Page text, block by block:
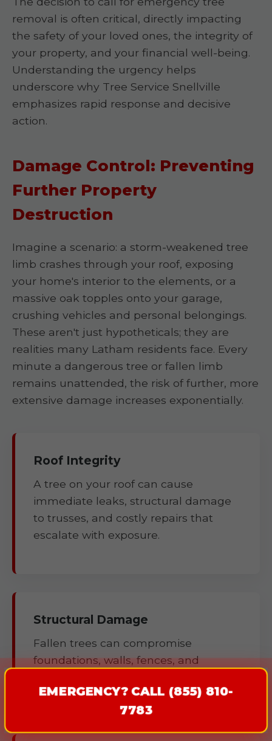
EMERGENCY? CALL (855) 810-
7783
removal is often critical, directly impacting
the safety of your loved ones, the integrity of
your property, and your financial well-being.
Understanding the urgency helps
underscore why Tree Service Snellville
emphasizes rapid response and decisive
action.
Damage Control: Preventing
Further Property
Destruction
Imagine a scenario: a storm-weakened tree
limb crashes through your roof, exposing
your home's interior to the elements, or a
massive oak topples onto your garage,
crushing vehicles and personal belongings.
These aren't just hypotheticals; they are
realities many Latham residents face. Every
minute a dangerous tree or fallen limb
remains unattended, the risk of further, more
extensive damage increases exponentially.
Roof Integrity
A tree on your roof can cause
immediate leaks, structural damage
to trusses, and costly repairs that
escalate with exposure.
Structural Damage
Fallen trees can compromise
foundations, walls, fences, and